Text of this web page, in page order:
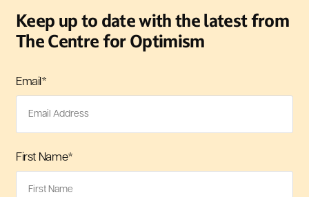
Keep up to date with the latest from
The Centre for Optimism
Email*
First Name*